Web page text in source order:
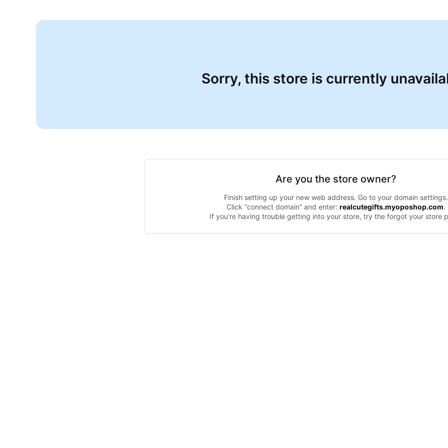
Sorry, this store is currently
Are you the store owner?
Finish setting up your new web address. Go to your domain settings.
Click “connect domain” and enter: realcutegifts.myoposhop.com.
If you’re having trouble getting into your store, try the forgot your store